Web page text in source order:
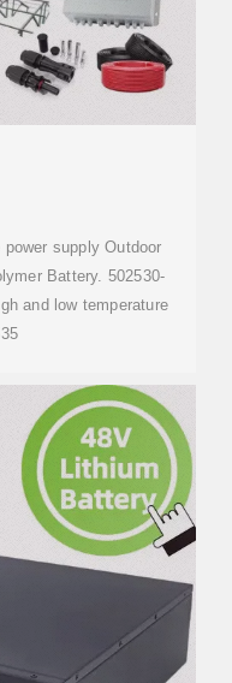
supply Outdoor
Battery. 502530-
and low temperature